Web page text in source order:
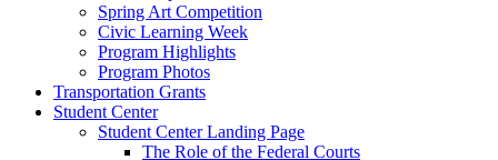
Spring Art Competition
Civic Learning Week
Program Highlights
Program Photos
Transportation Grants
Student Center
Student Center Landing Page
The Role of the Federal Courts